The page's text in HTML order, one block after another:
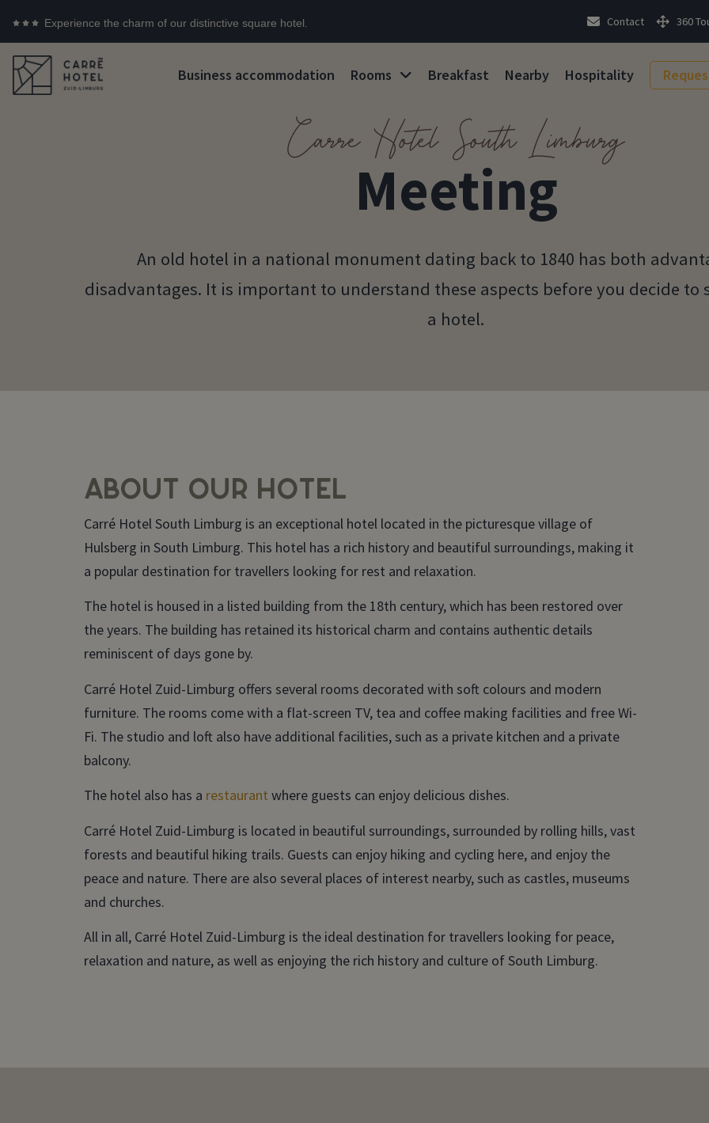
Experience the charm of our distinctive square hotel. Contact 360
Business accommodation Rooms Breakfast Nearby Hospitality
Carré Hotel South Limburg
Meeting
An old hotel in a national monument dating back to 1840 has both
disadvantages. It is important to understand these aspects before you decide to
a hotel.
ABOUT OUR HOTEL
Carré Hotel South Limburg is an exceptional hotel located in the picturesque village of
Hulsberg in South Limburg. This hotel has a rich history and beautiful surroundings, making it
a popular destination for travellers looking for rest and relaxation.
The hotel is housed in a listed building from the 18th century, which has been restored over
the years. The building has retained its historical charm and contains authentic details
reminiscent of days gone by.
Carré Hotel Zuid-Limburg offers several rooms decorated with soft colours and modern
furniture. The rooms come with a flat-screen TV, tea and coffee making facilities and free Wi-
Fi. The studio and loft also have additional facilities, such as a private kitchen and a private
balcony.
The hotel also has a restaurant where guests can enjoy delicious dishes.
Carré Hotel Zuid-Limburg is located in beautiful surroundings, surrounded by rolling hills, vast
forests and beautiful hiking trails. Guests can enjoy hiking and cycling here, and enjoy the
peace and nature. There are also several places of interest nearby, such as castles, museums
and churches.
All in all, Carré Hotel Zuid-Limburg is the ideal destination for travellers looking for peace,
relaxation and nature, as well as enjoying the rich history and culture of South Limburg.